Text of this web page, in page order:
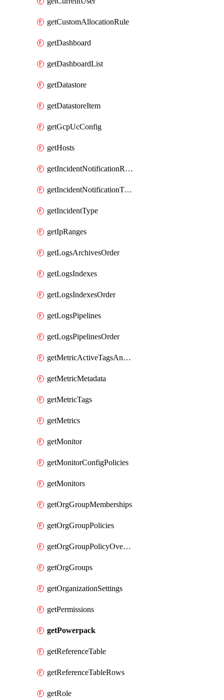
getCustomAllocationRule
getDashboard
getDashboardList
getDatastore
getDatastoreItem
getGcpUcConfig
getHosts
getIncidentNotificationRule
getIncidentNotificationTemplate
getIncidentType
getIpRanges
getLogsArchivesOrder
getLogsIndexes
getLogsIndexesOrder
getLogsPipelines
getLogsPipelinesOrder
getMetricActiveTagsAndAggregations
getMetricMetadata
getMetricTags
getMetrics
getMonitor
getMonitorConfigPolicies
getMonitors
getOrgGroupMemberships
getOrgGroupPolicies
getOrgGroupPolicyOverrides
getOrgGroups
getOrganizationSettings
getPermissions
getPowerpack
getReferenceTable
getReferenceTableRows
getRole